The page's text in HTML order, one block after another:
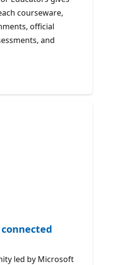
courseware,
official
and
led by Microsoft